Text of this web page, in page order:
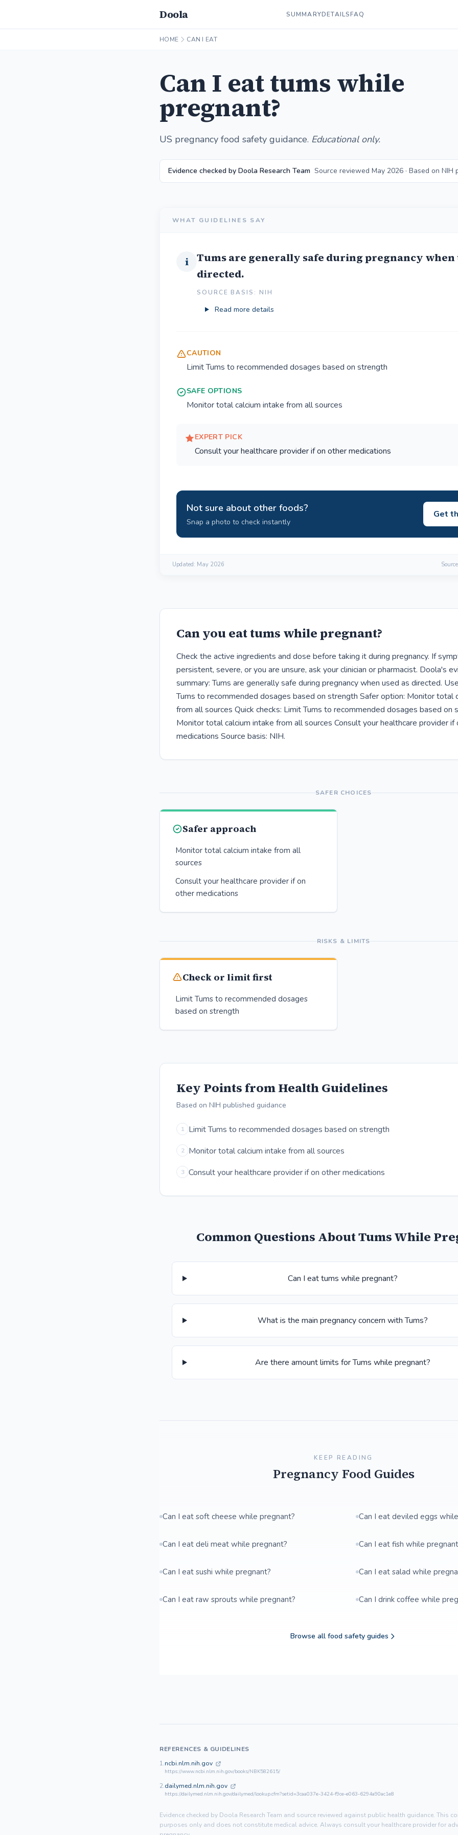
Doola SUMMARYDETAILSFAQ
HOME CAN I EAT
Can I eat tums while
pregnant?
US pregnancy food safety guidance. Educational only.
Evidence checked by Doola Research Team Source reviewed May 2026 · Based on NIH
WHAT GUIDELINES SAY
i Tums are generally safe during pregnancy when
directed.
SOURCE BASIS: NIH
Read more details
CAUTION
Limit Tums to recommended dosages based on strength
SAFE OPTIONS
Monitor total calcium intake from all sources
EXPERT PICK
Consult your healthcare provider if on other medications
Not sure about other foods?
Snap a photo to check instantly
Get
Updated: May 2026
Can you eat tums while pregnant?
Check the active ingredients and dose before taking it during pregnancy. If
persistent, severe, or you are unsure, ask your clinician or pharmacist. Doola's
summary: Tums are generally safe during pregnancy when used as directed.
Tums to recommended dosages based on strength Safer option: Monitor total
from all sources Quick checks: Limit Tums to recommended dosages based on
Monitor total calcium intake from all sources Consult your healthcare provider if
medications Source basis: NIH.
SAFER CHOICES
Safer approach
Monitor total calcium intake from all
sources
Consult your healthcare provider if on
other medications
RISKS & LIMITS
Check or limit first
Limit Tums to recommended dosages
based on strength
Key Points from Health Guidelines
Based on NIH published guidance
1 Limit Tums to recommended dosages based on strength
2 Monitor total calcium intake from all sources
3 Consult your healthcare provider if on other medications
Common Questions About Tums While
Can I eat tums while pregnant?
What is the main pregnancy concern with Tums?
Are there amount limits for Tums while pregnant?
KEEP READING
Pregnancy Food Guides
Can I eat soft cheese while pregnant? Can I eat deviled eggs
Can I eat deli meat while pregnant? Can I eat fish while
Can I eat sushi while pregnant? Can I eat salad while
Can I eat raw sprouts while pregnant? Can I drink coffee while
Browse all food safety guides
REFERENCES & GUIDELINES
1.ncbi.nlm.nih.gov
https://www.ncbi.nlm.nih.gov/books/NBK582615/
2.dailymed.nlm.nih.gov
https://dailymed.nlm.nih.gov/dailymed/lookup.cfm?setid=3caa037e-3424-f9ce-e063-6294a90ac1e8
Evidence checked by Doola Research Team and source reviewed against public health guidance. This
purposes only and does not constitute medical advice. Always consult your healthcare provider for